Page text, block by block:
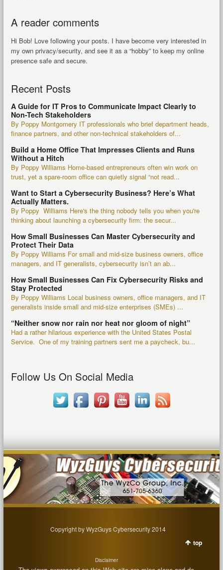
A reader comments
Hi Bob! Love following your posts. I have become very interested in
my own privacy/security, and see it as a “hobby” to keep my online
presence safe and secure.
Recent Posts
A Guide for IT Pros to Communicate Impact Clearly to
Non-Tech Stakeholders
By Poppy Montgomery IT professionals who brief department heads,
finance partners, and other non-technical stakeholders of...
Build a Home Office That Impresses Clients and Runs
Without a Hitch
By Poppy Williams Home-based entrepreneurs often win work on
trust, yet a spare-room office can quietly signal “not read...
Want to Start a Cybersecurity Business? Here’s What
Actually Matters.
By Poppy Williams Here's the thing nobody tells you when you're
thinking about launching a cybersecurity firm: the secur...
How Small Businesses Can Master Cybersecurity and
Protect Their Data
By Poppy Williams For small and mid-size business owners, office
managers, and IT generalists, cybersecurity isn’t an ab...
How Small Businesses Can Fix Cybersecurity Risks and
Stay Protected
By Poppy Williams Local business owners, office managers, and IT
generalists inside small and mid-size enterprises (SMEs) ...
“Neither snow nor rain nor heat nor gloom of night”
Had a rather hilarious experience with the United States Postal
Service. One of my training partners sent me a paycheck, bu...
Follow Us On Social Media
Copyright by WyzGuys Cybersecurity 2014
top
Disclaimer